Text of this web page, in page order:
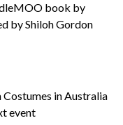
book by
by Shiloh Gordon
in Australia
event